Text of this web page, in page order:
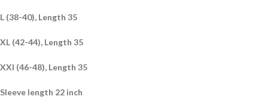
L (38-40), Length 35
XL (42-44), Length 35
XXl (46-48), Length 35
Sleeve length 22 inch